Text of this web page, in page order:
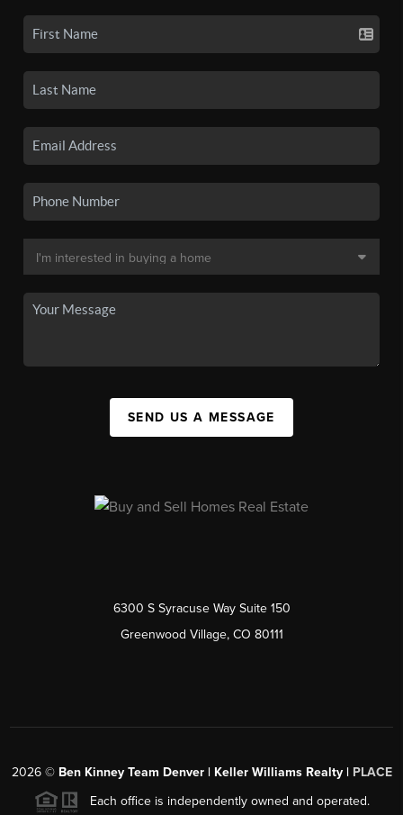
SEND US A MESSAGE
6300 S Syracuse Way Suite 150
Greenwood Village, CO 80111
2026© Ben Kinney Team Denver | Keller Williams Realty | PLACE
Each office is independently owned and operated.